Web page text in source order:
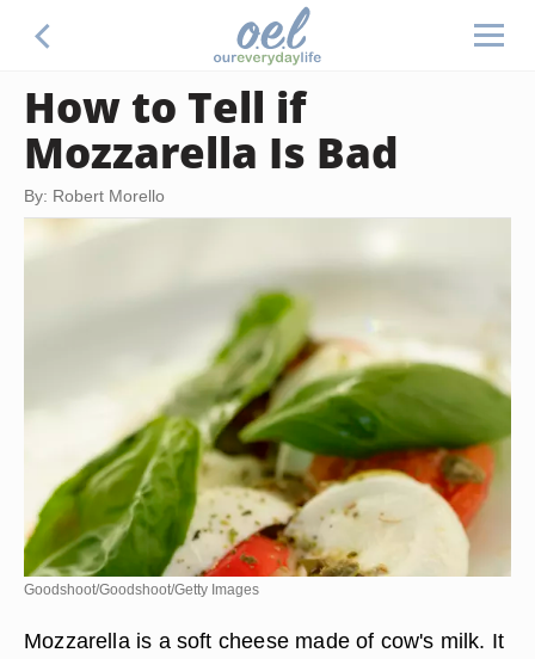
How to Tell if
Mozzarella Is Bad
By: Robert Morello
Goodshoot/Goodshoot/Getty Images
Mozzarella is a soft cheese made of cow's milk. It